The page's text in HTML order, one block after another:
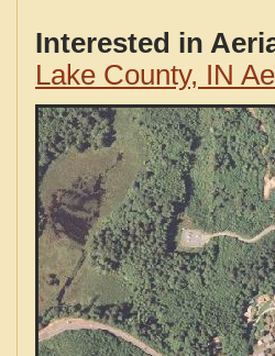
Interested in
Lake County, IN